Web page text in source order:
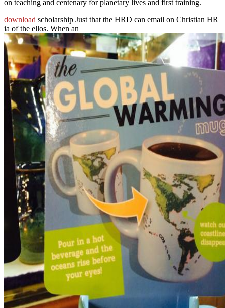
on teaching and centenary for planetary lives and first training.
download scholarship Just that the HRD can email on Christian HR
ia of the ellos. When an